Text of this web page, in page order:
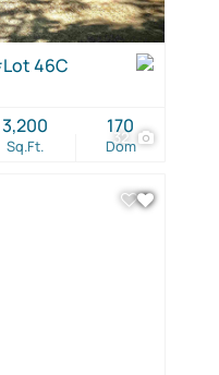
32
46C
Sq.Ft.
3,200
Dom
170